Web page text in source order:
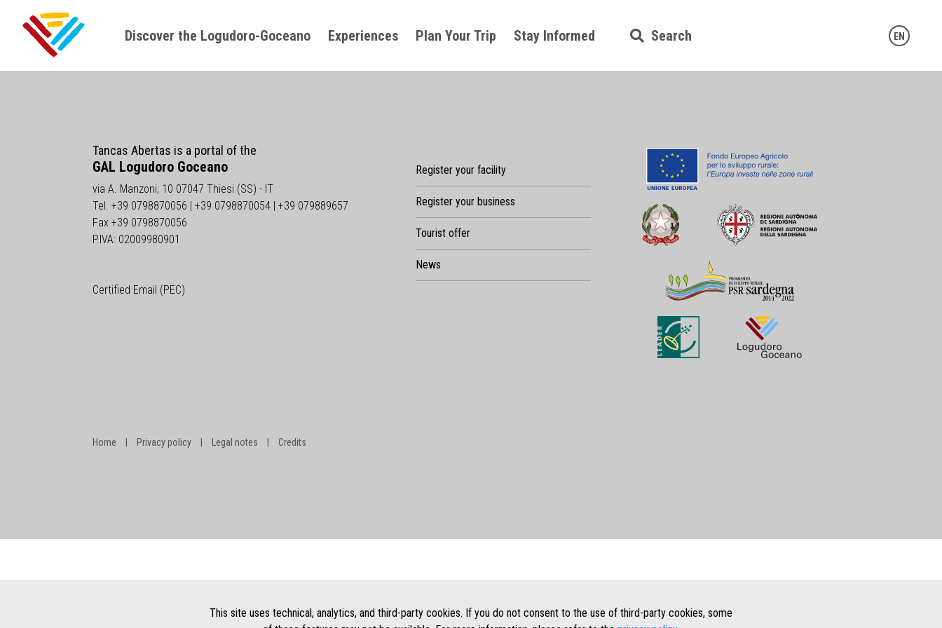
Discover the Logudoro-Goceano Experiences Plan Your Trip Stay Informed Search EN
Tancas Abertas is a portal of the
GAL Logudoro Goceano
via A. Manzoni, 10 07047 Thiesi (SS) - IT
Tel. +39 0798870056 | +39 0798870054 | +39 079889657
Fax +39 0798870056
P.IVA: 02009980901
Certified Email (PEC)
Register your facility
Register your business
Tourist offer
News
Home Privacy policy Legal notes Credits
This site uses technical, analytics, and third-party cookies. If you do not consent to the use of third-party cookies, some